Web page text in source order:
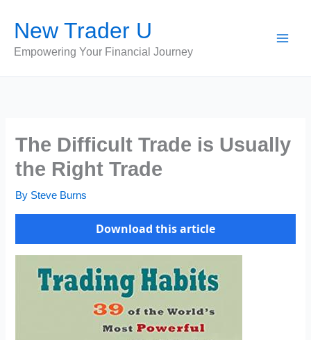
content
New Trader U
Empowering Your Financial Journey
The Difficult Trade is Usually
the Right Trade
By Steve Burns
Download this article